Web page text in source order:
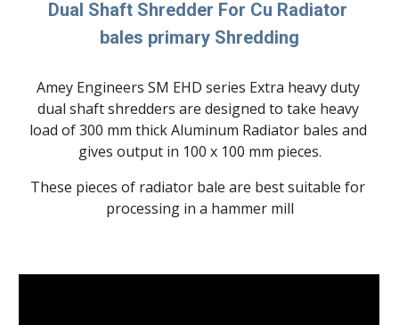
Dual Shaft Shredder For Cu Radiator
bales primary Shredding
Amey Engineers SM EHD series Extra heavy duty
dual shaft shredders are designed to take heavy
load of 300 mm thick Aluminum Radiator bales and
gives output in 100 x 100 mm pieces.
These pieces of radiator bale are best suitable for
processing in a hammer mill